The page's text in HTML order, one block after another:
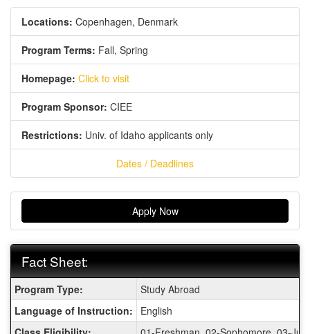
Locations: Copenhagen, Denmark
Program Terms: Fall, Spring
Homepage: Click to visit
Program Sponsor: CIEE
Restrictions: Univ. of Idaho applicants only
Dates / Deadlines
Apply Now
Fact Sheet:
Fact
Sheet:
Program Type:
Study Abroad
Language of Instruction:
English